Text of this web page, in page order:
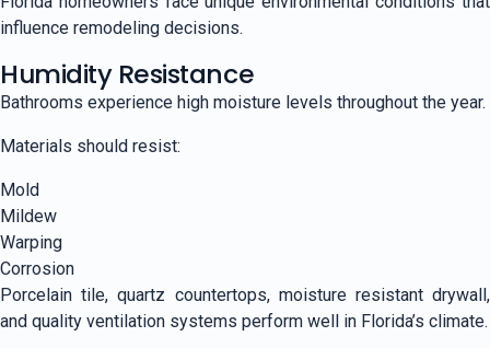
influence remodeling decisions.
Humidity Resistance
Bathrooms experience high moisture levels throughout the year.
Materials should resist:
Mold
Mildew
Warping
Corrosion
Porcelain tile, quartz countertops, moisture resistant drywall,
and quality ventilation systems perform well in Florida’s climate.